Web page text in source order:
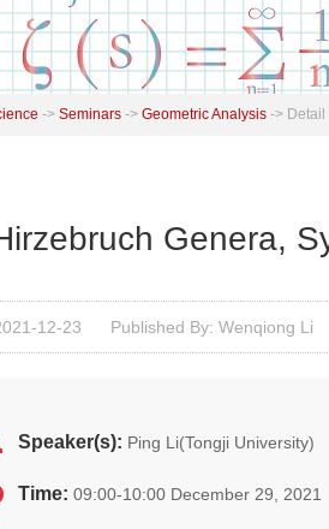
-> Seminars -> Geometric Analysis -> Detail
Genera,
12-23 Published By: Wenqiong Li
Speaker(s): Ping Li(Tongji University)
Time: 09:00-10:00 December 29, 2021